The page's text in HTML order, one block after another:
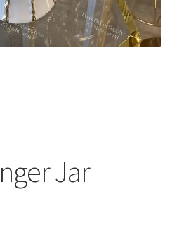
Jar